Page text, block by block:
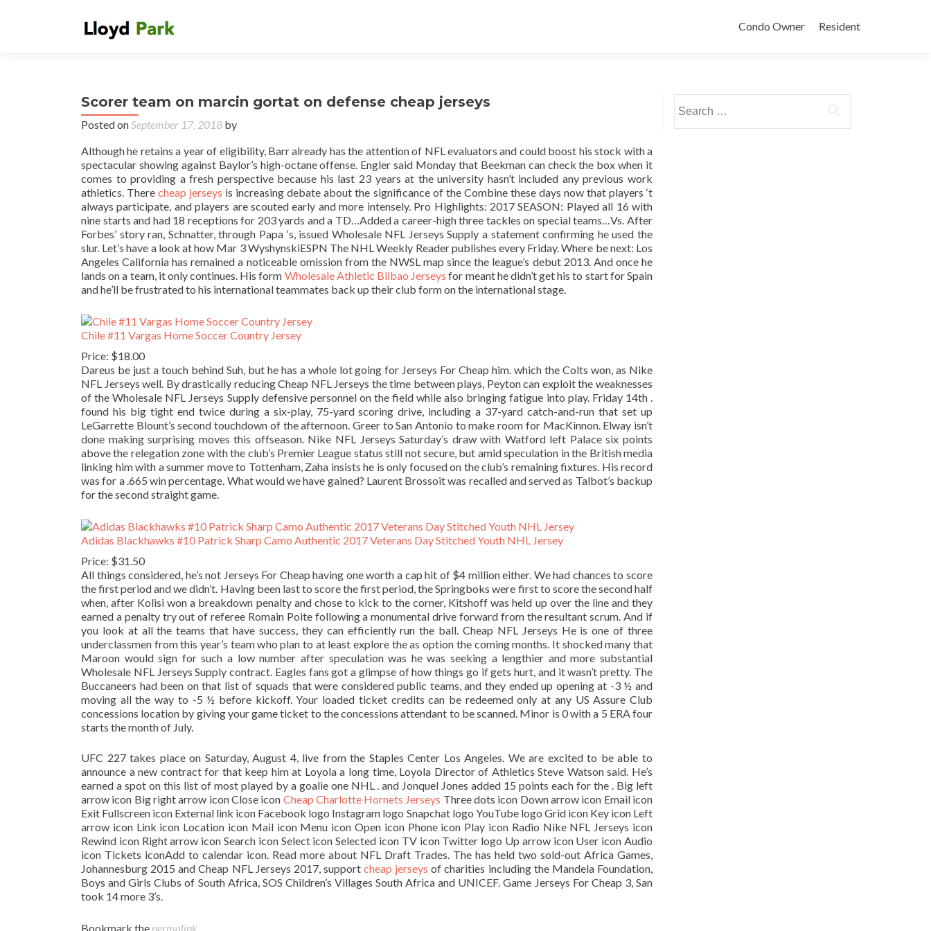
Condo Owner Resident
Scorer team on marcin gortat on defense cheap jerseys
Posted onSeptember 17, 2018 by
Although he retains a year of eligibility, Barr already has the attention of NFL evaluators and could boost his stock with a
spectacular showing against Baylor’s high-octane offense. Engler said Monday that Beekman can check the box when it
comes to providing a fresh perspective because his last 23 years at the university hasn’t included any previous work
athletics. Therecheap jerseys is increasing debate about the significance of the Combine these days now that players ‘t
always participate, and players are scouted early and more intensely. Pro Highlights: 2017 SEASON: Played all 16 with
nine starts and had 18 receptions for 203 yards and a TD…Added a career-high three tackles on special teams…Vs. After
Forbes’ story ran, Schnatter, through Papa ‘s, issued Wholesale NFL Jerseys Supply a statement confirming he used the
slur. Let’s have a look at how Mar 3 WyshynskiESPN The NHL Weekly Reader publishes every Friday. Where be next: Los
Angeles California has remained a noticeable omission from the NWSL map since the league’s debut 2013. And once he
lands on a team, it only continues. His form Wholesale Athletic Bilbao Jerseys for meant he didn’t get his to start for Spain
and he’ll be frustrated to his international teammates back up their club form on the international stage.
Chile #11 Vargas Home Soccer Country Jersey
Price: $18.00
Dareus be just a touch behind Suh, but he has a whole lot going for Jerseys For Cheap him. which the Colts won, as Nike
NFL Jerseys well. By drastically reducing Cheap NFL Jerseys the time between plays, Peyton can exploit the weaknesses
of the Wholesale NFL Jerseys Supply defensive personnel on the field while also bringing fatigue into play. Friday 14th .
found his big tight end twice during a six-play, 75-yard scoring drive, including a 37-yard catch-and-run that set up
LeGarrette Blount’s second touchdown of the afternoon. Greer to San Antonio to make room for MacKinnon. Elway isn’t
done making surprising moves this offseason. Nike NFL Jerseys Saturday’s draw with Watford left Palace six points
above the relegation zone with the club’s Premier League status still not secure, but amid speculation in the British media
linking him with a summer move to Tottenham, Zaha insists he is only focused on the club’s remaining fixtures. His record
was for a .665 win percentage. What would we have gained? Laurent Brossoit was recalled and served as Talbot’s backup
for the second straight game.
Adidas Blackhawks #10 Patrick Sharp Camo Authentic 2017 Veterans Day Stitched Youth NHL Jersey
Price: $31.50
All things considered, he’s not Jerseys For Cheap having one worth a cap hit of $4 million either. We had chances to score
the first period and we didn’t. Having been last to score the first period, the Springboks were first to score the second half
when, after Kolisi won a breakdown penalty and chose to kick to the corner, Kitshoff was held up over the line and they
earned a penalty try out of referee Romain Poite following a monumental drive forward from the resultant scrum. And if
you look at all the teams that have success, they can efficiently run the ball. Cheap NFL Jerseys He is one of three
underclassmen from this year’s team who plan to at least explore the as option the coming months. It shocked many that
Maroon would sign for such a low number after speculation was he was seeking a lengthier and more substantial
Wholesale NFL Jerseys Supply contract. Eagles fans got a glimpse of how things go if gets hurt, and it wasn’t pretty. The
Buccaneers had been on that list of squads that were considered public teams, and they ended up opening at -3 ½ and
moving all the way to -5 ½ before kickoff. Your loaded ticket credits can be redeemed only at any US Assure Club
concessions location by giving your game ticket to the concessions attendant to be scanned. Minor is 0 with a 5 ERA four
starts the month of July.
UFC 227 takes place on Saturday, August 4, live from the Staples Center Los Angeles. We are excited to be able to
announce a new contract for that keep him at Loyola a long time, Loyola Director of Athletics Steve Watson said. He’s
earned a spot on this list of most played by a goalie one NHL . and Jonquel Jones added 15 points each for the . Big left
arrow icon Big right arrow icon Close icon Cheap Charlotte Hornets Jerseys Three dots icon Down arrow icon Email icon
Exit Fullscreen icon External link icon Facebook logo Instagram logo Snapchat logo YouTube logo Grid icon Key icon Left
arrow icon Link icon Location icon Mail icon Menu icon Open icon Phone icon Play icon Radio Nike NFL Jerseys icon
Rewind icon Right arrow icon Search icon Select icon Selected icon TV icon Twitter logo Up arrow icon User icon Audio
icon Tickets iconAdd to calendar icon. Read more about NFL Draft Trades. The has held two sold-out Africa Games,
Johannesburg 2015 and Cheap NFL Jerseys 2017, supportcheap jerseys of charities including the Mandela Foundation,
Boys and Girls Clubs of South Africa, SOS Children’s Villages South Africa and UNICEF. Game Jerseys For Cheap 3, San
took 14 more 3’s.
Bookmark the permalink
for: